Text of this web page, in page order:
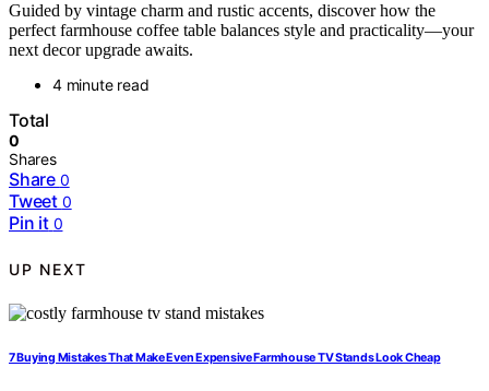
Guided by vintage charm and rustic accents, discover how the
perfect farmhouse coffee table balances style and practicality—your
next decor upgrade awaits.
4 minute read
Total
0
Shares
Share 0
Tweet 0
Pin it 0
UP NEXT
7 Buying Mistakes That Make Even Expensive Farmhouse TV Stands Look Cheap